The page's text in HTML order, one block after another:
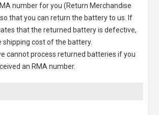
number for you (Return Merchandise
that you can return the battery to us. If
that the returned battery is defective,
shipping cost of the battery.
cannot process returned batteries if you
an RMA number.